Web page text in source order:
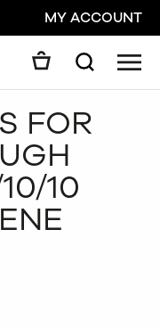
MY ACCOUNT
Search
FOR
10